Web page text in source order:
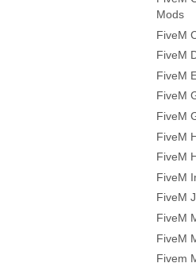
Mods
FiveM
FiveM
FiveM
FiveM
FiveM
FiveM
FiveM
FiveM
FiveM
FiveM
FiveM
Fivem